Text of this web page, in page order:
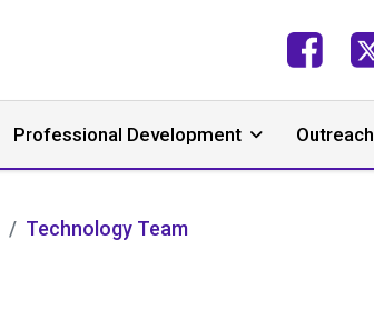
Professional Development Outreach
Technology Team